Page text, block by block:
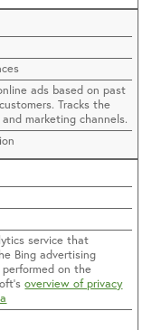
ads based on past
Tracks the
marketing channels.
service that
Bing advertising
on the
overview of privacy